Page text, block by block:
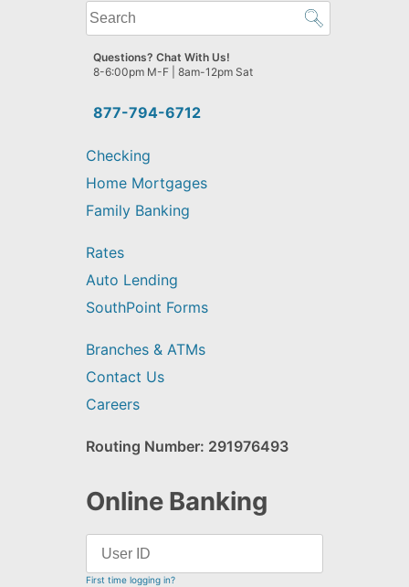
What
can
we
help
find?
877-794-6712
Questions? Chat With Us!
8-6:00pm M-F | 8am-12pm Sat
Checking
Home Mortgages
Family Banking
Rates
Auto Lending
SouthPoint Forms
Branches & ATMs
Contact Us
Careers
Routing Number: 291976493
Online Banking
First time logging in?